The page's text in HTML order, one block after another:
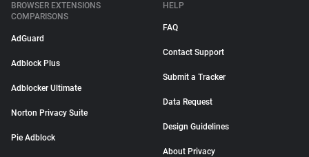
BROWSER EXTENSIONS
COMPARISONS
AdGuard
Adblock Plus
Adblocker Ultimate
Norton Privacy Suite
Pie Adblock
HELP
FAQ
Contact Support
Submit a Tracker
Data Request
Design Guidelines
About Privacy